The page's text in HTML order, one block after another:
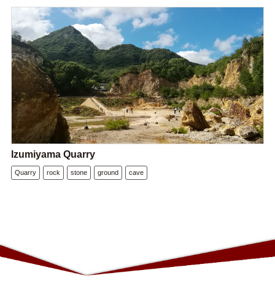
Izumiyama Quarry
Quarry rock stone ground cave